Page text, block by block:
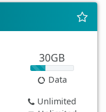
30GB
Data
Unlimited